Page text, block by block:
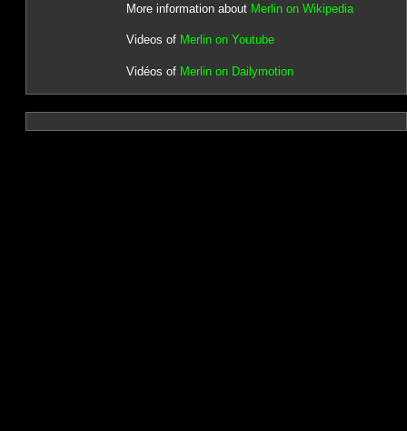
More information about Merlin on Wikipedia
Videos of Merlin on Youtube
Vidéos of Merlin on Dailymotion